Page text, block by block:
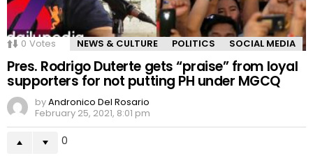
0 Votes NEWS & CULTURE POLITICS SOCIAL MEDIA
Pres. Rodrigo Duterte gets “praise” from loyal
supporters for not putting PH under MGCQ
byAndronico Del Rosario
February 25, 2021, 8:01 pm
0